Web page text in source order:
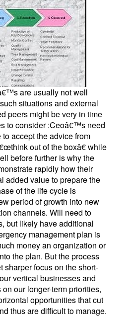
are usually not well
situations and external
peers might be very in time
to consider :Ceoâ€™s need
accept the advice from
out of the boxâ€ while
before further is why the
rapidly how their
added value to prepare the
of the life cycle is
period of growth into new
channels. Will need to
but likely have additional
management plan is
money an organization or
the plan. But the process
sharper focus on the short-
vertical businesses and
our longer-term priorities,
opportunities that cut
thus are difficult to manage.